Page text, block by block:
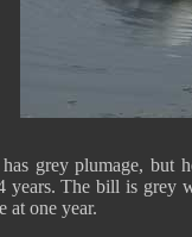
grey plumage, but
years. The bill is grey
at one year.